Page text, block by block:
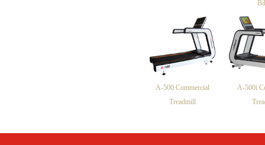
A-500 Commercial
Treadmill
A-500i